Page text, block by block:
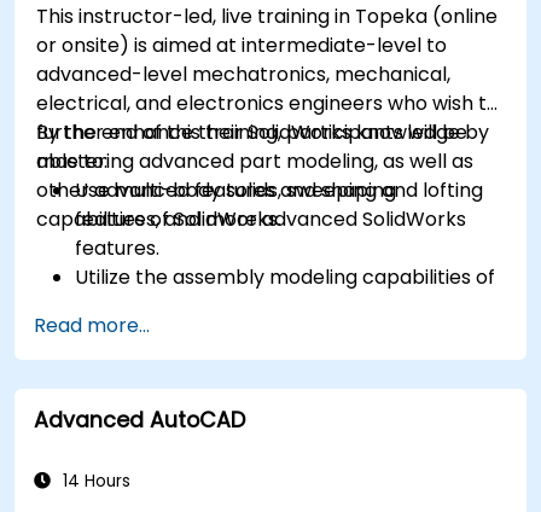
This instructor-led, live training in Topeka (online
or onsite) is aimed at intermediate-level to
advanced-level mechatronics, mechanical,
electrical, and electronics engineers who wish to
further enhance their SolidWorks knowledge by
mastering advanced part modeling, as well as
other advanced features and shaping
capabilities of SolidWorks.
By the end of this training, participants will be
able to:
Use multi-body solids, sweeping and lofting
features, and more advanced SolidWorks
features.
Utilize the assembly modeling capabilities of
Master the advanced modeling features of
SolidWorks.
Read more...
Advanced AutoCAD
14 Hours